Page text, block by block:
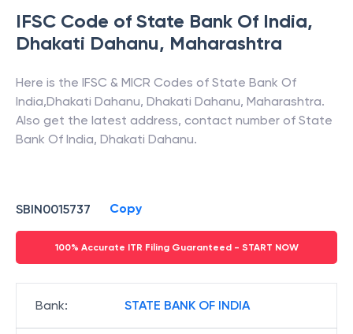
IFSC Code of State Bank Of India,
Dhakati Dahanu, Maharashtra
Here is the IFSC & MICR Codes of State Bank Of
India,Dhakati Dahanu, Dhakati Dahanu, Maharashtra.
Also get the latest address, contact number of State
Bank Of India, Dhakati Dahanu.
SBIN0015737 Copy
100% Accurate ITR Filing Guaranteed - START NOW
Bank: STATE BANK OF INDIA